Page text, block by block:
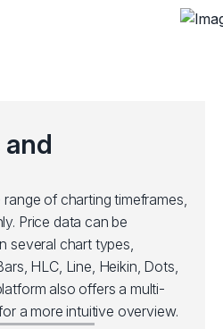
of charting timeframes,
Price data can be
several chart types,
HLC, Line, Heikin, Dots,
also offers a multi-
a more intuitive overview.